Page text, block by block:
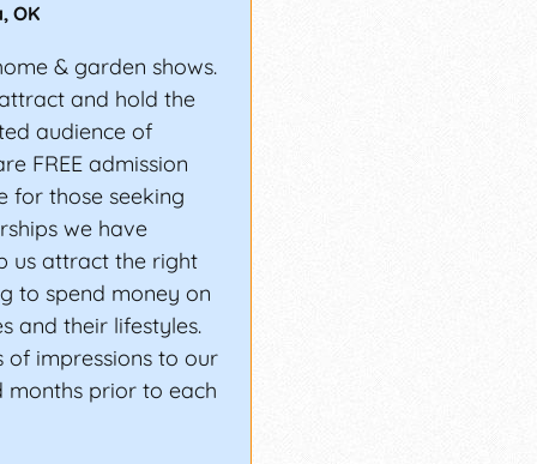
, OK
& garden shows.
and hold the
audience of
FREE admission
for those seeking
we have
us attract the right
to spend money on
and their lifestyles.
of impressions to our
months prior to each